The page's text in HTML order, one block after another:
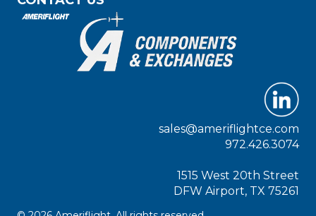
sales@ameriflightce.com
972.426.3074
1515 West 20th Street
DFW Airport, TX 75261